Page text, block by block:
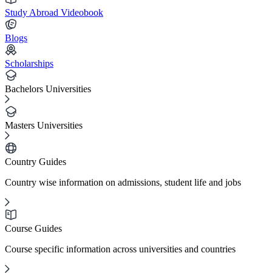
Study Abroad Videobook
Blogs
Scholarships
Bachelors Universities
Masters Universities
Country Guides
Country wise information on admissions, student life and jobs
Course Guides
Course specific information across universities and countries